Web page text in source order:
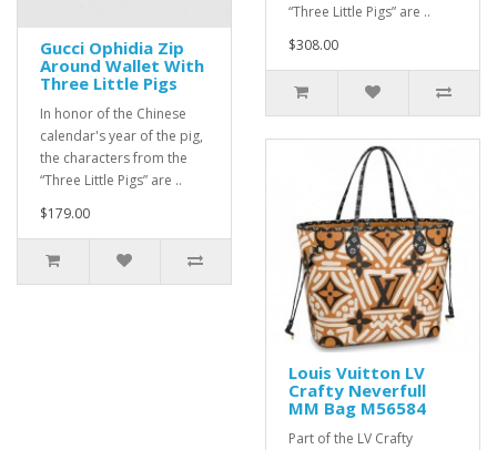
Gucci Ophidia Zip
Around Wallet With
Three Little Pigs
In honor of the Chinese
calendar's year of the pig,
the characters from the
“Three Little Pigs” are ..
$179.00
“Three Little Pigs” are ..
$308.00
Louis Vuitton LV
Crafty Neverfull
MM Bag M56584
Part of the LV Crafty